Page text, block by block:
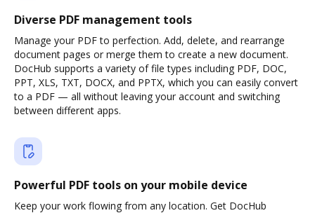
Diverse PDF management tools
Manage your PDF to perfection. Add, delete, and rearrange
document pages or merge them to create a new document.
DocHub supports a variety of file types including PDF, DOC,
PPT, XLS, TXT, DOCX, and PPTX, which you can easily convert
to a PDF — all without leaving your account and switching
between different apps.
Powerful PDF tools on your mobile device
Keep your work flowing from any location. Get DocHub